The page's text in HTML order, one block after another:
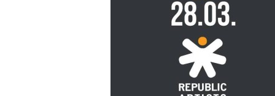
Nikola Gala Interview – Grab quickly
old classics like 303,909,808,SH101
REPUBLICARTISTS